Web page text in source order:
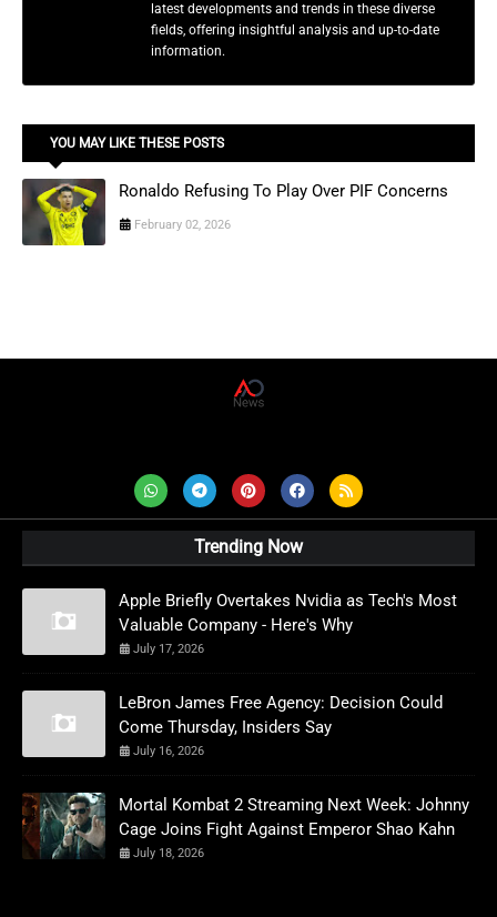
latest developments and trends in these diverse
fields, offering insightful analysis and up-to-date
information.
YOU MAY LIKE THESE POSTS
Ronaldo Refusing To Play Over PIF Concerns
February 02, 2026
Trending Now
Apple Briefly Overtakes Nvidia as Tech's Most
Valuable Company - Here's Why
July 17, 2026
LeBron James Free Agency: Decision Could
Come Thursday, Insiders Say
July 16, 2026
Mortal Kombat 2 Streaming Next Week: Johnny
Cage Joins Fight Against Emperor Shao Kahn
July 18, 2026